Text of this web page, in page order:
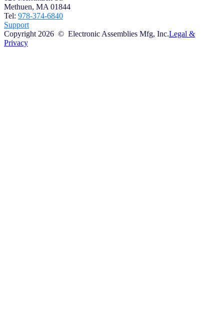
Methuen, MA 01844
Tel: 978-374-6840
Support
Copyright 2026 © Electronic Assemblies Mfg, Inc.Legal &
Privacy